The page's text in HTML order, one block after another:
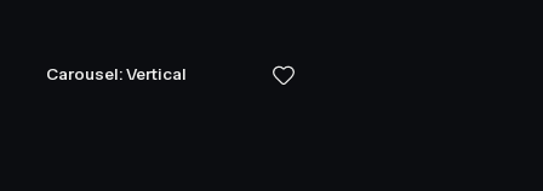
Carousel: Vertical